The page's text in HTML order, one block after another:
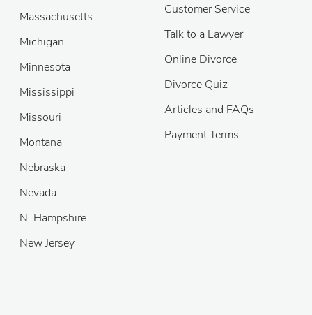
Massachusetts
Michigan
Minnesota
Mississippi
Missouri
Montana
Nebraska
Nevada
N. Hampshire
New Jersey
Customer Service
Talk to a Lawyer
Online Divorce
Divorce Quiz
Articles and FAQs
Payment Terms